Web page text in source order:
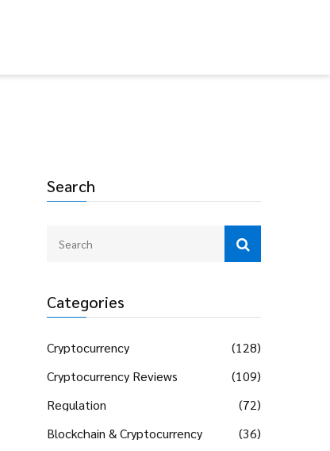
Search
Categories
Cryptocurrency
(128)
Cryptocurrency Reviews
(109)
Regulation
(72)
Blockchain & Cryptocurrency
(36)